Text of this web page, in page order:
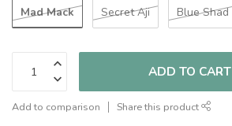
Mad Mack Secret Aji Blue Shad
ADD TO CART
Add to comparison Share this product